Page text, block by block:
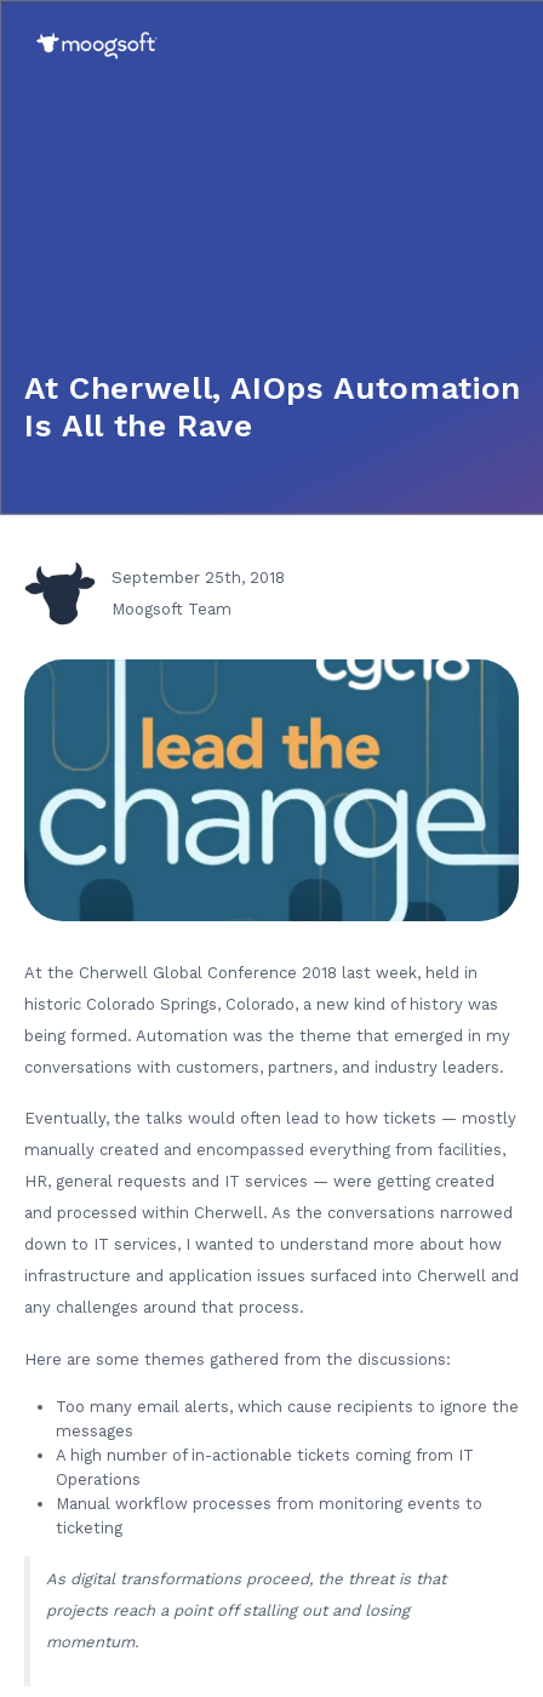
At Cherwell, AIOps Automation
Is All the Rave
September 25th, 2018
Moogsoft Team
At the Cherwell Global Conference 2018 last week, held in
historic Colorado Springs, Colorado, a new kind of history was
being formed. Automation was the theme that emerged in my
conversations with customers, partners, and industry leaders.
Eventually, the talks would often lead to how tickets — mostly
manually created and encompassed everything from facilities,
HR, general requests and IT services — were getting created
and processed within Cherwell. As the conversations narrowed
down to IT services, I wanted to understand more about how
infrastructure and application issues surfaced into Cherwell and
any challenges around that process.
Here are some themes gathered from the discussions:
Too many email alerts, which cause recipients to ignore the
messages
A high number of in-actionable tickets coming from IT
Operations
Manual workflow processes from monitoring events to
ticketing
As digital transformations proceed, the threat is that
projects reach a point off stalling out and losing
momentum.